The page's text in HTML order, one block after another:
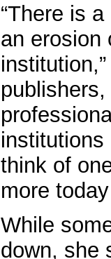
“There is
an erosion
think of
more
While
down, she